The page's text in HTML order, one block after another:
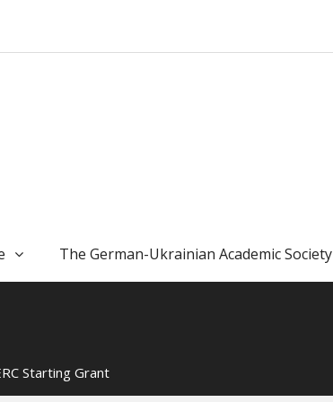
The German-Ukrainian Academic Society
Starting Grant